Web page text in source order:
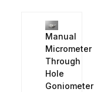
Manual
Micrometer
Through
Hole
Goniometer